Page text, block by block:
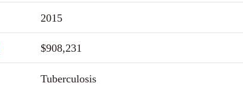
2015
$908,231
Tuberculosis